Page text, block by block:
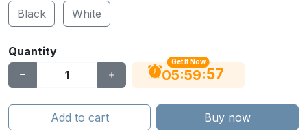
Black
White
Quantity
Get It Now
05:59:56
Add to cart Buy now